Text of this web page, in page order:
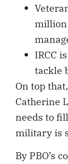
million
IRCC
tackle
On top
Catherine
needs to
military is
By PBO’s